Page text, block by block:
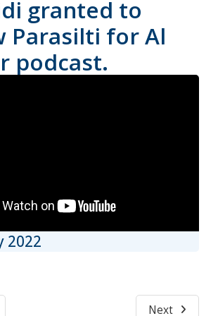
granted to
Parasilti for Al
podcast.
2022
Next